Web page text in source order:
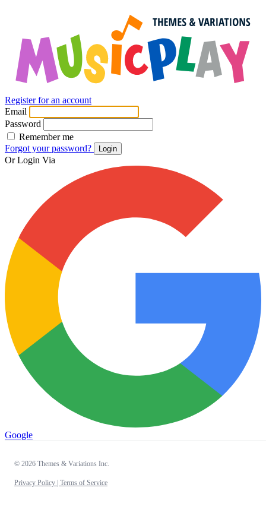
Register for an account
Email
Password
Remember me
Forgot your password?
Login
Or Login Via
Google
© 2026 Themes & Variations Inc.
Privacy Policy | Terms of Service